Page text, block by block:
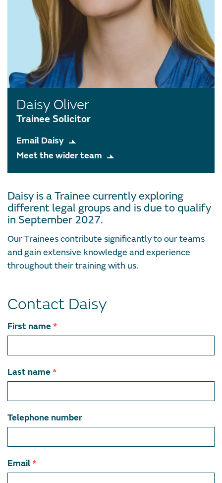
Daisy Oliver
Trainee Solicitor
Email Daisy
Meet the wider team
Daisy is a Trainee currently exploring
different legal groups and is due to qualify
in September 2027.
Our Trainees contribute significantly to our teams
and gain extensive knowledge and experience
throughout their training with us.
Contact Daisy
Contact
team
member
First name *
Last name *
Telephone number
Email *